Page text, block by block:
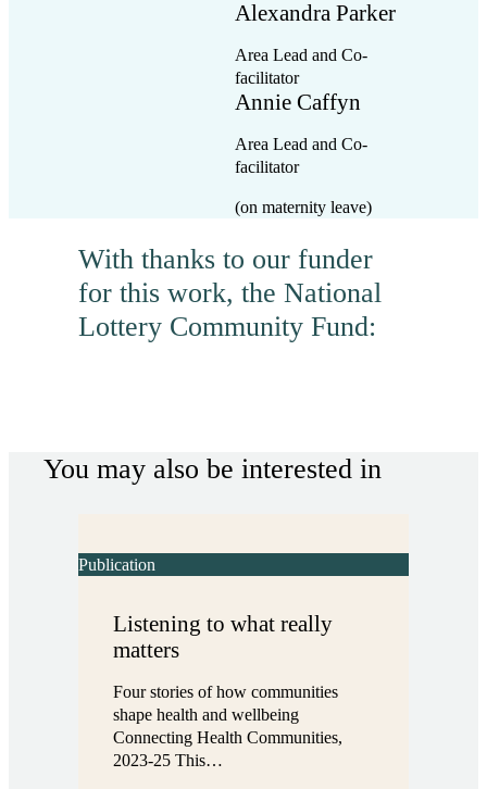
Alexandra Parker
Area Lead and Co-
facilitator
Annie Caffyn
Area Lead and Co-
facilitator
(on maternity leave)
With thanks to our funder
for this work, the National
Lottery Community Fund:
You may also be interested in
Publication
Listening to what really
matters
Four stories of how communities
shape health and wellbeing
Connecting Health Communities,
2023-25 This…